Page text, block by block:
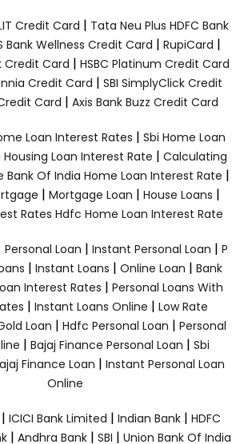
Credit Card | Tata Neu Plus HDFC Bank
Bank Wellness Credit Card | RupiCard |
Credit Card | HSBC Platinum Credit Card
Credit Card | SBI SimplyClick Credit
Card | Axis Bank Buzz Credit Card
Loan Interest Rates | Sbi Home Loan
Housing Loan Interest Rate | Calculating
Bank Of India Home Loan Interest Rate |
| Mortgage Loan | House Loans |
Rates Hdfc Home Loan Interest Rate
Personal Loan | Instant Personal Loan | P
| Instant Loans | Online Loan | Bank
Interest Rates | Personal Loans With
| Instant Loans Online | Low Rate
Loan | Hdfc Personal Loan | Personal
| Bajaj Finance Personal Loan | Sbi
Finance Loan | Instant Personal Loan
Online
| ICICI Bank Limited | Indian Bank | HDFC
| Andhra Bank| SBI | Union Bank Of India